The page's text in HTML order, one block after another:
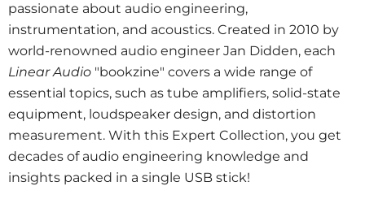
passionate about audio engineering,
instrumentation, and acoustics. Created in 2010 by
world-renowned audio engineer Jan Didden, each
Linear Audio "bookzine" covers a wide range of
essential topics, such as tube amplifiers, solid-state
equipment, loudspeaker design, and distortion
measurement. With this Expert Collection, you get
decades of audio engineering knowledge and
insights packed in a single USB stick!